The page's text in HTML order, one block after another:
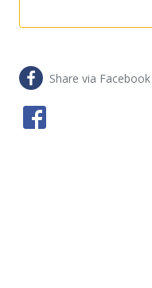
Share via Facebook